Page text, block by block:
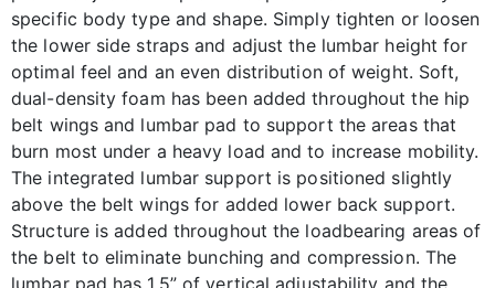
specific body type and shape. Simply tighten or loosen
the lower side straps and adjust the lumbar height for
optimal feel and an even distribution of weight. Soft,
dual-density foam has been added throughout the hip
belt wings and lumbar pad to support the areas that
burn most under a heavy load and to increase mobility.
The integrated lumbar support is positioned slightly
above the belt wings for added lower back support.
Structure is added throughout the loadbearing areas of
the belt to eliminate bunching and compression. The